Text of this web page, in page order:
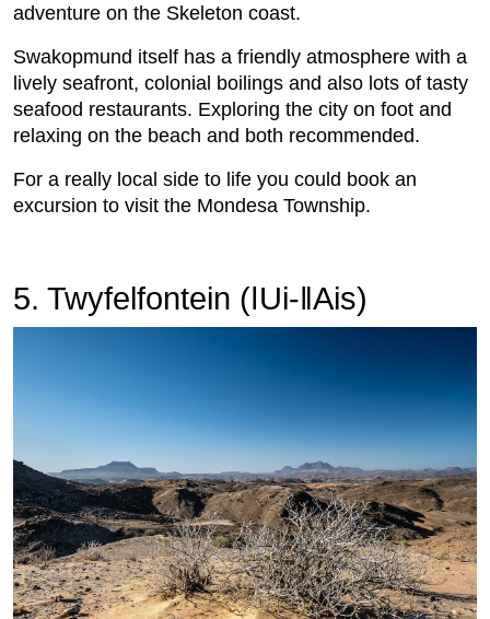
adventure on the Skeleton coast.
Swakopmund itself has a friendly atmosphere with a
lively seafront, colonial boilings and also lots of tasty
seafood restaurants. Exploring the city on foot and
relaxing on the beach and both recommended.
For a really local side to life you could book an
excursion to visit the Mondesa Township.
5. Twyfelfontein (ǀUi-ǁAis)